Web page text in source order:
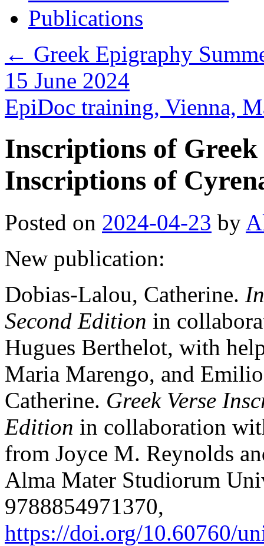
Publications
← Greek Epigraphy
15 June 2024
EpiDoc training, Vienna,
Inscriptions of Greek
Inscriptions of
Posted on 2024-04-23 by
New publication:
Dobias-Lalou, Catherine.
Second Edition in
Hugues Berthelot, with
Maria Marengo, and
Catherine. Greek Verse
Edition in collaboration
from Joyce M. Reynolds
Alma Mater Studiorum
9788854971370,
https://doi.org/10.60760/